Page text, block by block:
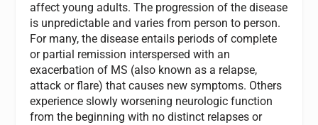
affect young adults. The progression of the disease
is unpredictable and varies from person to person.
For many, the disease entails periods of complete
or partial remission interspersed with an
exacerbation of MS (also known as a relapse,
attack or flare) that causes new symptoms. Others
experience slowly worsening neurologic function
from the beginning with no distinct relapses or